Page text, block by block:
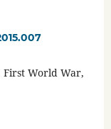
First World War,